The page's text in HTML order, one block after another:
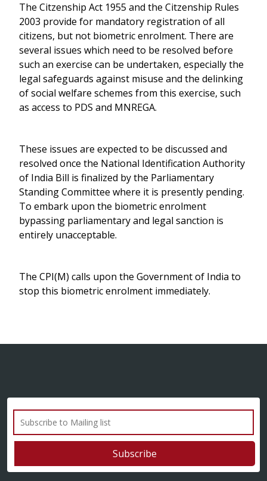
The Citzenship Act 1955 and the Citzenship Rules
2003 provide for mandatory registration of all
citizens, but not biometric enrolment. There are
several issues which need to be resolved before
such an exercise can be undertaken, especially the
legal safeguards against misuse and the delinking
of social welfare schemes from this exercise, such
as access to PDS and MNREGA.
These issues are expected to be discussed and
resolved once the National Identification Authority
of India Bill is finalized by the Parliamentary
Standing Committee where it is presently pending.
To embark upon the biometric enrolment
bypassing parliamentary and legal sanction is
entirely unacceptable.
The CPI(M) calls upon the Government of India to
stop this biometric enrolment immediately.